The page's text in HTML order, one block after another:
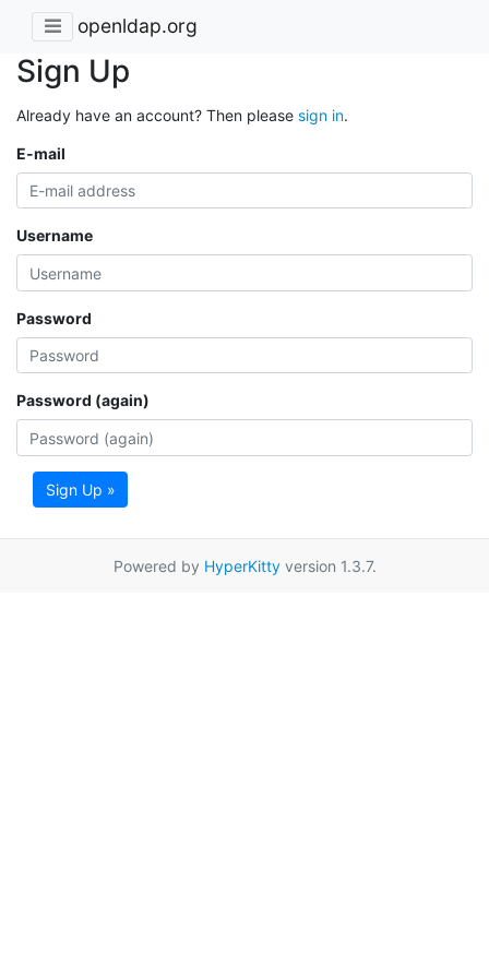
openldap.org
Sign Up
Already have an account? Then please sign in.
E-mail
Username
Password
Password (again)
Sign Up »
Powered by HyperKittyversion 1.3.7.